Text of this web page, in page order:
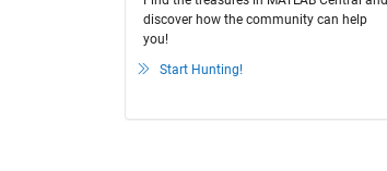
discover how the community can help
you!
Start Hunting!